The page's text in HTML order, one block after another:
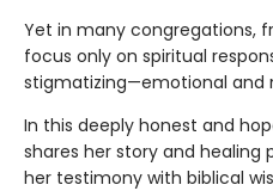
Yet in many congregations,
focus only on spiritual
stigmatizing—emotional and
In this deeply honest and
shares her story and healing
her testimony with biblical